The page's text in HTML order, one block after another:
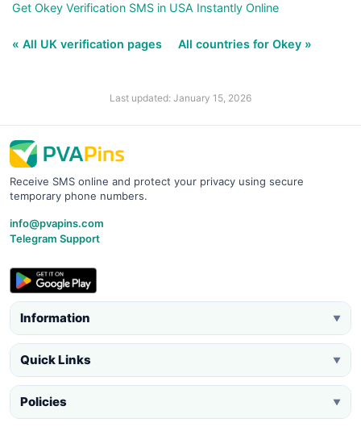
Get Okey Verification SMS in USA Instantly Online
« All UK verification pages All countries for Okey »
Last updated: January 15, 2026
Receive SMS online and protect your privacy using secure
temporary phone numbers.
info@pvapins.com
Telegram Support
Information ▼
Quick Links ▼
Policies ▼